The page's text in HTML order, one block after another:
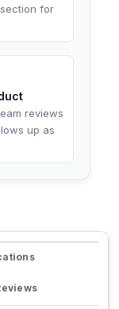
section for
reviews
up as